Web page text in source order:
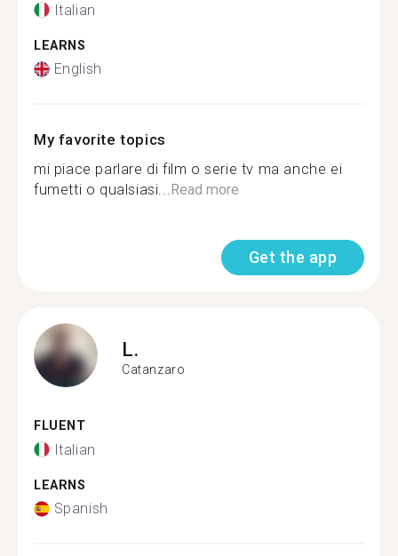
Italian
LEARNS
English
My favorite topics
mi piace parlare di film o serie tv ma anche ei
fumetti o qualsiasi...Read more
Get the app
L.
Catanzaro
FLUENT
Italian
LEARNS
Spanish